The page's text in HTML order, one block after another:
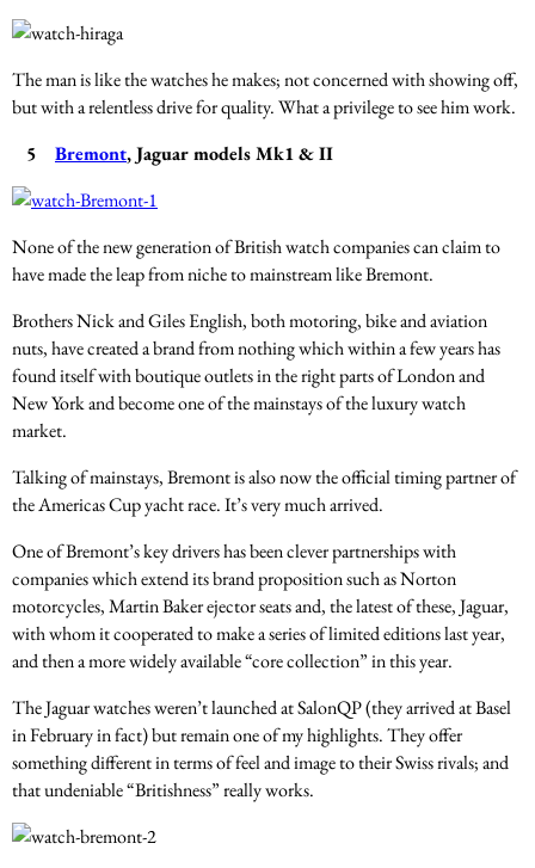
The man is like the watches he makes; not concerned with showing off,
but with a relentless drive for quality. What a privilege to see him work.
5 Bremont, Jaguar models Mk1 & II
None of the new generation of British watch companies can claim to
have made the leap from niche to mainstream like Bremont.
Brothers Nick and Giles English, both motoring, bike and aviation
nuts, have created a brand from nothing which within a few years has
found itself with boutique outlets in the right parts of London and
New York and become one of the mainstays of the luxury watch
market.
Talking of mainstays, Bremont is also now the official timing partner of
the Americas Cup yacht race. It’s very much arrived.
One of Bremont’s key drivers has been clever partnerships with
companies which extend its brand proposition such as Norton
motorcycles, Martin Baker ejector seats and, the latest of these, Jaguar,
with whom it cooperated to make a series of limited editions last year,
and then a more widely available “core collection” in this year.
The Jaguar watches weren’t launched at SalonQP (they arrived at Basel
in February in fact) but remain one of my highlights. They offer
something different in terms of feel and image to their Swiss rivals; and
that undeniable “Britishness” really works.